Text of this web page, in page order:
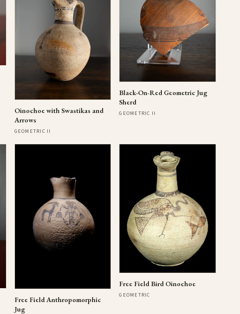
Oinochoe with Swastikas and
Arrows
GEOMETRIC II
Black-On-Red Geometric Jug
Sherd
GEOMETRIC II
Free Field Anthropomorphic
Jug
Free Field Bird Oinochoe
GEOMETRIC